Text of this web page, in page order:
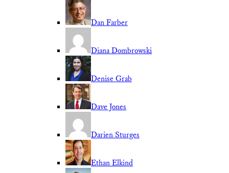
Dan Farber
Diana Dombrowski
Denise Grab
Dave Jones
Darien Sturges
Ethan Elkind